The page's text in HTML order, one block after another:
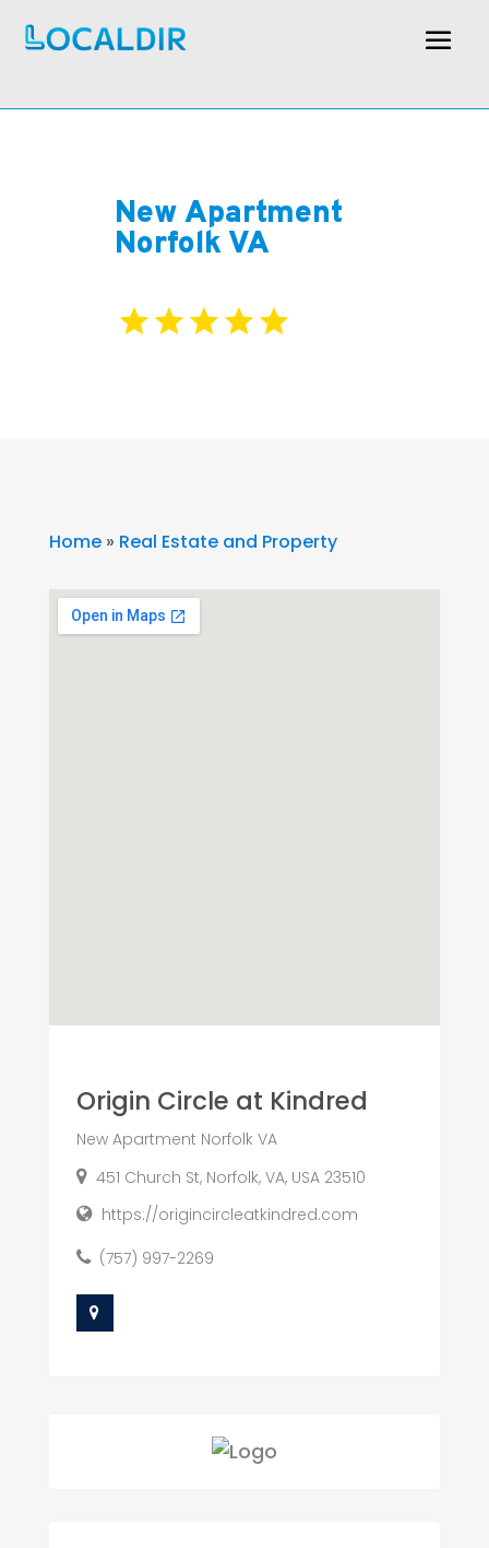
New Apartment
Norfolk VA
Home» Real Estate and Property
Origin Circle at Kindred
New Apartment Norfolk VA
451 Church St, Norfolk, VA, USA 23510
https://origincircleatkindred.com
(757) 997-2269